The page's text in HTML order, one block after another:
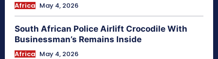
Africa May 4, 2026
South African Police Airlift Crocodile With
Businessman’s Remains Inside
Africa May 4, 2026